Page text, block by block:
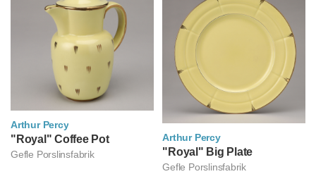
Arthur Percy
아르투르 페르쉬
"Royal" Coffee Pot
Gefle Porslinsfabrik
Arthur Percy
아르투르 페르쉬
"Royal" Big Plate
Gefle Porslinsfabrik